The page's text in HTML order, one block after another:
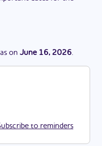
on June 16, 2026.
to reminders